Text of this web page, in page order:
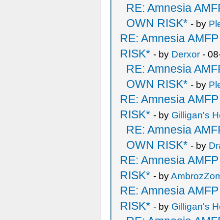
RE: Amnesia
OWN RISK* - by
RE: Amnesia
RISK* - by Derxor -
RE: Amnesia
OWN RISK* - by
RE: Amnesia
RISK* - by Gilligan's
RE: Amnesia
OWN RISK* - by
RE: Amnesia
RISK* - by
RE: Amnesia
RISK* - by Gilligan's